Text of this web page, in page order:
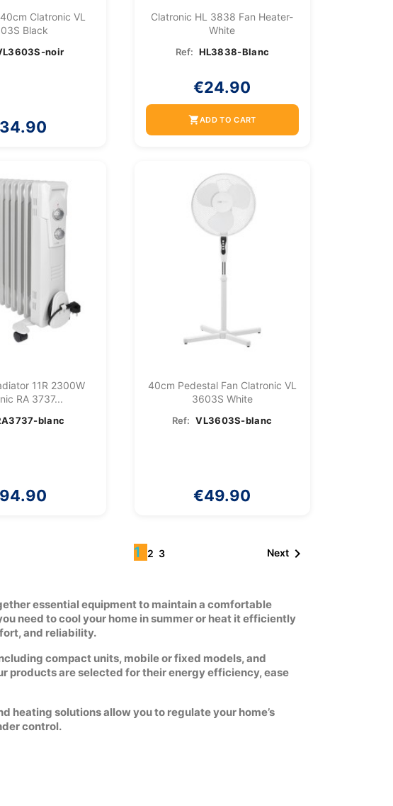
Clatronic VL
Black
noir
Clatronic HL 3838 Fan Heater-
White
Ref: HL3838-Blanc
€24.90
shopping_cartADD TO CART
11R 2300W
RA 3737...
blanc
40cm Pedestal Fan Clatronic VL
3603S White
Ref: VL3603S-blanc
€49.90
1 2 3 Next
essential equipment to maintain a comfortable
need to cool your home in summer or heat it efficiently
and reliability.
compact units, mobile or fixed models, and
products are selected for their energy efficiency, ease
heating solutions allow you to regulate your home’s
control.